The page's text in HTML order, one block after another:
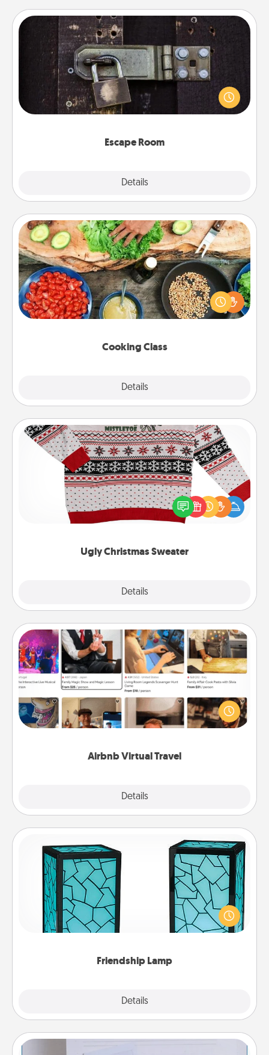
Escape Room
Details
Escape Room
Spend an hour or more working together cleverly
finding clues to solve a mystery and escape a room!
Challenge your brains and build team spirit while
Cooking Class
Details
Cooking Class
Take a cooking class with your partner! Side by side,
you are sure to give and receive many touches.
Make it a point to be close and have fun. Check out
Ugly Christmas Sweater
Details
Ugly Christmas Sweater
Flaunt your LOVE LANGUAGE® this Christmas with
these fun and bold LOVE LANGUAGE® themed
"Ugly Christmas Sweaters."
Airbnb Virtual Travel
Details
Airbnb Virtual Travel
Airbnb offers virtual experiences from across the
world! Book a trip to see sheep in New Zealand or
visit a temple in Japan, all from the comfort of your
Friendship Lamp
Details
Friendship Lamp
Your loved ones don't have to feel so far away
when you give this unique lamp set. Let them know
you are thinking about them with just one touch.